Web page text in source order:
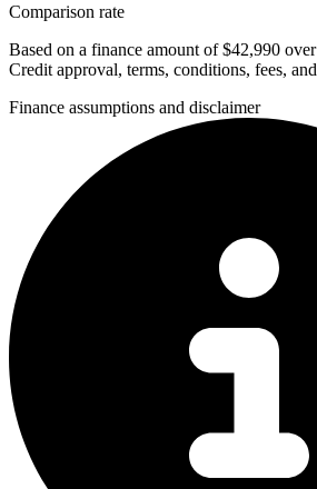
Comparison rate
Based on a finance amount of $42,990
Credit approval, terms, conditions, fees,
Finance assumptions and disclaimer